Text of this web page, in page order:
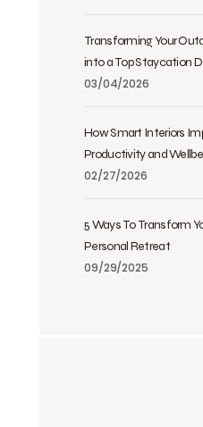
Transforming Your
into a Top Staycation
03/04/2026
How Smart Interiors
Productivity and
02/27/2026
5 Ways To Transform
Personal Retreat
09/29/2025